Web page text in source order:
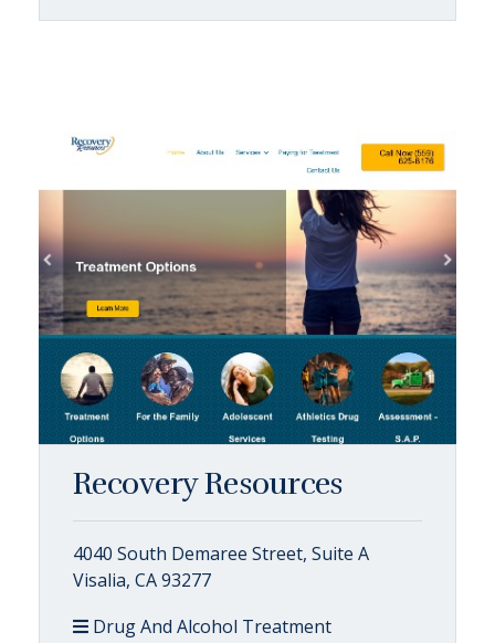
Recovery Resources
4040 South Demaree Street, Suite A
Visalia, CA 93277
Drug And Alcohol Treatment